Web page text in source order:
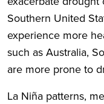
Southern United
experience more
such as Australia,
are more prone to
La Niña patterns,